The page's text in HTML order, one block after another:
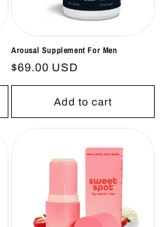
Arousal Supplement For Men
Regular
price
$69.00 USD
Add to cart